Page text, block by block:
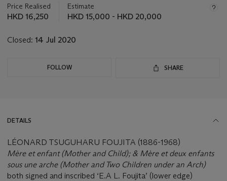
about
this
Price Realised
HKD 16,250
Estimate
HKD 15,000 - HKD 20,000
Closed: 14 Jul 2020
FOLLOW SHARE
DETAILS
LÉONARD TSUGUHARU FOUJITA (1886-1968)
Mère et enfant (Mother and Child); & Mère et deux enfants
sous une arche (Mother and Two Children under an Arch)
both signed and inscribed ‘E.A L. Foujita’ (lower edge)